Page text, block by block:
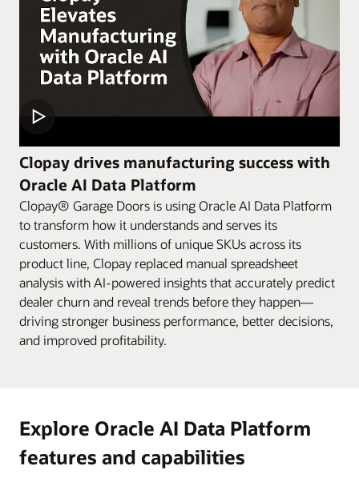
Clopay drives manufacturing success with
Oracle AI Data Platform
Clopay® Garage Doors is using Oracle AI Data Platform
to transform how it understands and serves its
customers. With millions of unique SKUs across its
product line, Clopay replaced manual spreadsheet
analysis with AI-powered insights that accurately predict
dealer churn and reveal trends before they happen—
driving stronger business performance, better decisions,
and improved profitability.
Explore Oracle AI Data Platform
features and capabilities